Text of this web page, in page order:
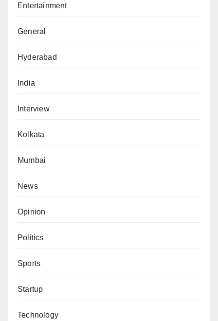
Entertainment
General
Hyderabad
India
Interview
Kolkata
Mumbai
News
Opinion
Politics
Sports
Startup
Technology